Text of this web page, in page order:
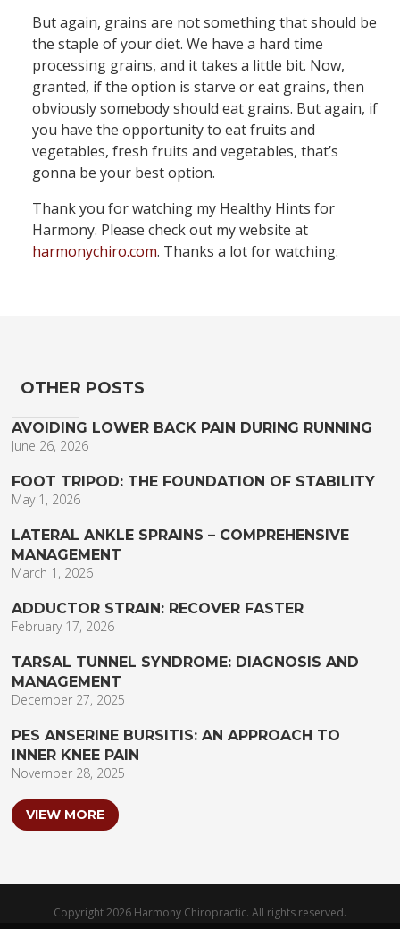
But again, grains are not something that should be
the staple of your diet. We have a hard time
processing grains, and it takes a little bit. Now,
granted, if the option is starve or eat grains, then
obviously somebody should eat grains. But again, if
you have the opportunity to eat fruits and
vegetables, fresh fruits and vegetables, that’s
gonna be your best option.
Thank you for watching my Healthy Hints for
Harmony. Please check out my website at
harmonychiro.com. Thanks a lot for watching.
OTHER POSTS
AVOIDING LOWER BACK PAIN DURING RUNNING
June 26, 2026
FOOT TRIPOD: THE FOUNDATION OF STABILITY
May 1, 2026
LATERAL ANKLE SPRAINS – COMPREHENSIVE
MANAGEMENT
March 1, 2026
ADDUCTOR STRAIN: RECOVER FASTER
February 17, 2026
TARSAL TUNNEL SYNDROME: DIAGNOSIS AND
MANAGEMENT
December 27, 2025
PES ANSERINE BURSITIS: AN APPROACH TO
INNER KNEE PAIN
November 28, 2025
VIEW MORE
Copyright 2026 Harmony Chiropractic. All rights reserved.